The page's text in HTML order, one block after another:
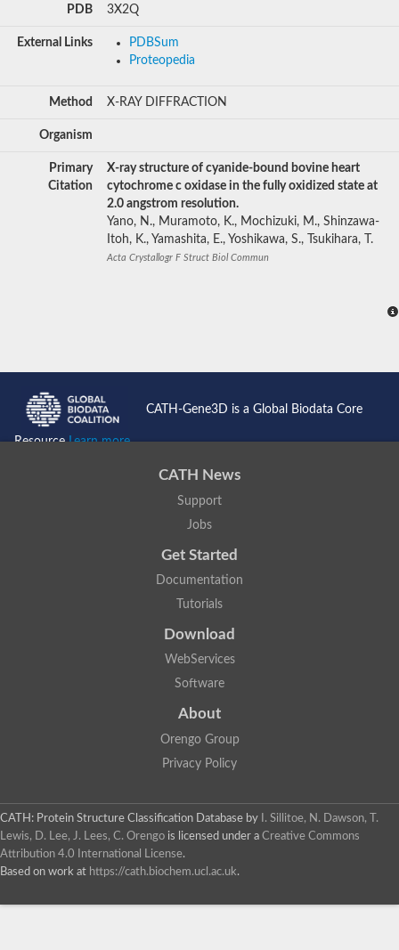
PDB 3X2Q
External Links
PDBSum
Proteopedia
Method X-RAY DIFFRACTION
Organism
Primary
Citation
X-ray structure of cyanide-bound bovine heart
cytochrome c oxidase in the fully oxidized state at
2.0 angstrom resolution.
Yano, N., Muramoto, K., Mochizuki, M., Shinzawa-
Itoh, K., Yamashita, E., Yoshikawa, S., Tsukihara, T.
Acta Crystallogr F Struct Biol Commun
CATH-Gene3D is a Global Biodata Core
ResourceLearn more...
CATH News
Support
Jobs
Get Started
Documentation
Tutorials
Download
WebServices
Software
About
Orengo Group
Privacy Policy
CATH: Protein Structure Classification Database by
I. Sillitoe, N. Dawson, T.
Lewis, D. Lee, J. Lees, C. Orengo is licensed under a Creative Commons
Attribution 4.0 International License.
Based on work at https://cath.biochem.ucl.ac.uk.